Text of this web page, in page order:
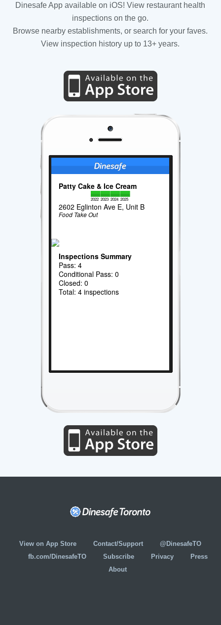
Dinesafe App available on iOS! View restaurant health
inspections on the go.
Browse nearby establishments, or search for your faves.
View inspection history up to 13+ years.
Patty Cake & Ice Cream
2022 2023 2024 2025
2602 Eglinton Ave E, Unit B
Food Take Out
Inspections Summary
Pass: 4
Conditional Pass: 0
Closed: 0
Total: 4 inspections
View on App Store Contact/Support
@DinesafeTO
fb.com/DinesafeTO
Subscribe Privacy
Press
About